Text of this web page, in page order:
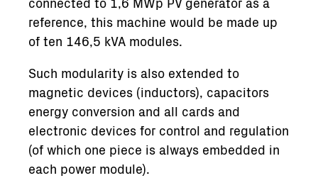
reference, this machine would be made up
of ten 146,5 kVA modules.
Such modularity is also extended to
magnetic devices (inductors), capacitors
energy conversion and all cards and
electronic devices for control and regulation
(of which one piece is always embedded in
each power module).